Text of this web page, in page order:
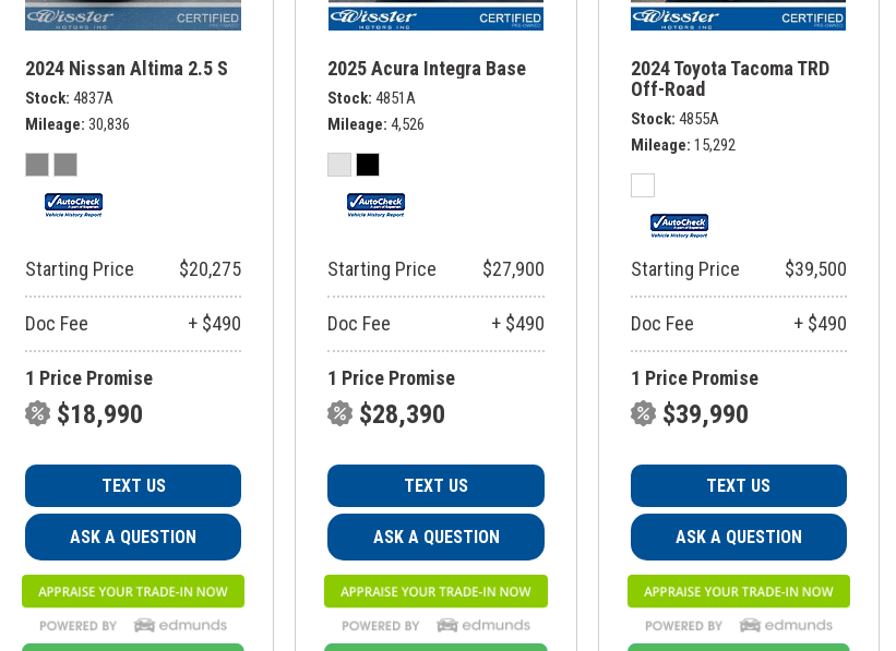
2024 Nissan Altima 2.5 S
Stock 4837A
Mileage 30,836
Starting Price $20,275
Doc Fee + $490
1 Price Promise
$18,990
TEXT US
ASK A QUESTION
2025 Acura Integra Base
Stock 4851A
Mileage 4,526
Starting Price $27,900
Doc Fee + $490
1 Price Promise
$28,390
TEXT US
ASK A QUESTION
2024 Toyota Tacoma TRD
Off-Road
Stock 4855A
Mileage 15,292
Starting Price $39,500
Doc Fee + $490
1 Price Promise
$39,990
TEXT US
ASK A QUESTION